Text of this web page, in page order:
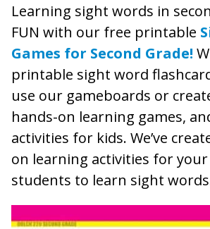
Learning sight words in
FUN with our free printable
Games for Second Grade!
printable sight word
use our gameboards or
hands-on learning games,
activities for kids. We’ve
on learning activities for
students to learn sight